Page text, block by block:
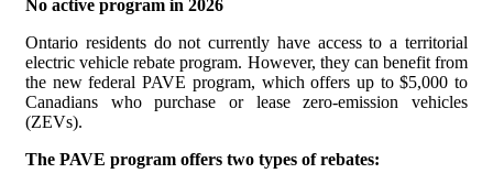
No active program in 2026
Ontario residents do not currently have access to a territorial
electric vehicle rebate program. However, they can benefit from
the new federal PAVE program, which offers up to $5,000 to
Canadians who purchase or lease zero-emission vehicles
(ZEVs).
The PAVE program offers two types of rebates: